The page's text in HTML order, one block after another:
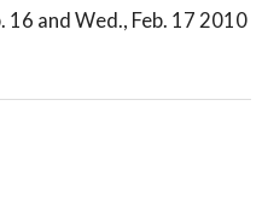
16 and Wed., Feb. 17 2010